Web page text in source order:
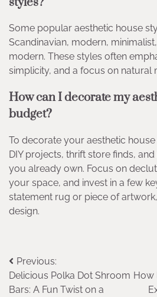
Some popular aesthetic house
Scandinavian, modern,
modern. These styles often
simplicity, and a focus on natural
How can I decorate my
budget?
To decorate your aesthetic
DIY projects, thrift store finds,
you already own. Focus on
your space, and invest in a few
statement rug or piece of
design.
Post
navigation
Previous:
Delicious Polka Dot Shroom
Bars: A Fun Twist on a
How